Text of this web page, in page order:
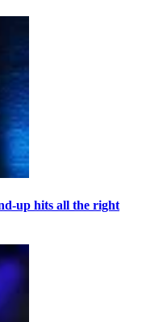
up hits all the right